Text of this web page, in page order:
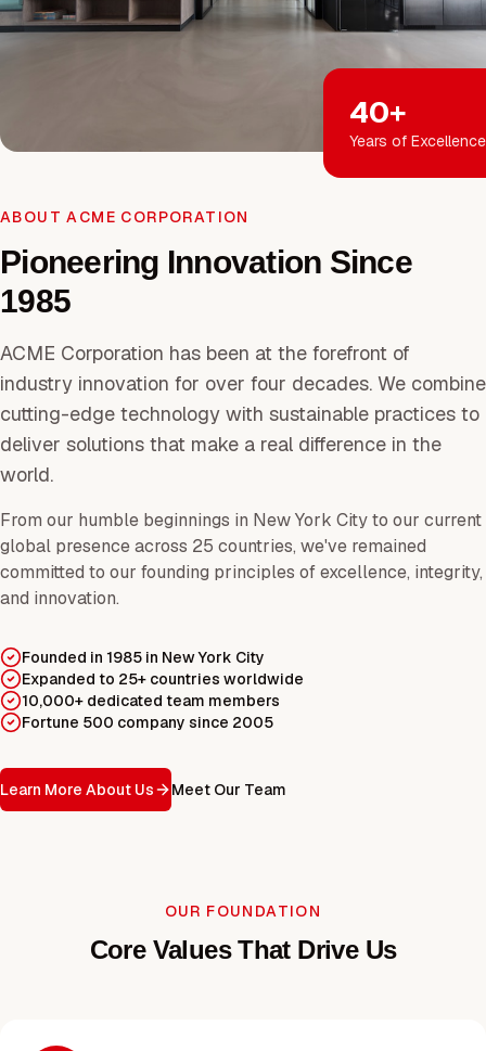
40+
Years of Excellence
ABOUT ACME CORPORATION
Pioneering Innovation Since
1985
ACME Corporation has been at the forefront of
industry innovation for over four decades. We combine
cutting-edge technology with sustainable practices to
deliver solutions that make a real difference in the
world.
From our humble beginnings in New York City to our current
global presence across 25 countries, we've remained
committed to our founding principles of excellence, integrity,
and innovation.
Founded in 1985 in New York City
Expanded to 25+ countries worldwide
10,000+ dedicated team members
Fortune 500 company since 2005
Learn More About Us Meet Our Team
OUR FOUNDATION
Core Values That Drive Us